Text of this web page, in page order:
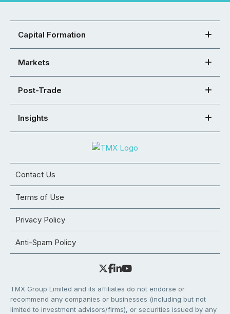
Capital Formation
Markets
Post-Trade
Insights
Contact Us
Terms of Use
Privacy Policy
Anti-Spam Policy
TMX Group Limited and its affiliates do not endorse or
recommend any companies or businesses (including but not
limited to investment advisors/firms), or securities issued by any